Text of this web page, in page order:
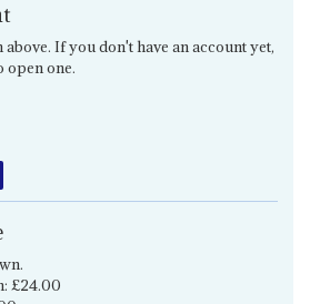
If you don't have an account yet,
open one.
£24.00